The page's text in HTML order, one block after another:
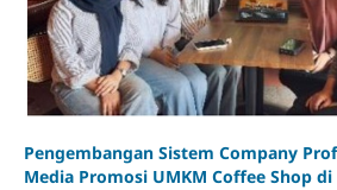
Pengembangan Sistem Company
Media Promosi UMKM Coffee Shop